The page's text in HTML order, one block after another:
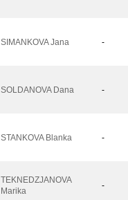
SIMANKOVA Jana -
SOLDANOVA Dana -
STANKOVA Blanka -
TEKNEDZJANOVA
Marika
-